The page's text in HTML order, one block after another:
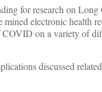
for research on
mined electronic health
COVID on a variety of
discussed